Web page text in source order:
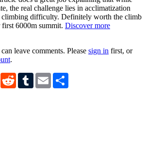
the real challenge lies in acclimatization
climbing difficulty. Definitely worth the climb
6000m summit. Discover more
leave comments. Please sign in first, or
.
PinterestRedditTumblrEmail